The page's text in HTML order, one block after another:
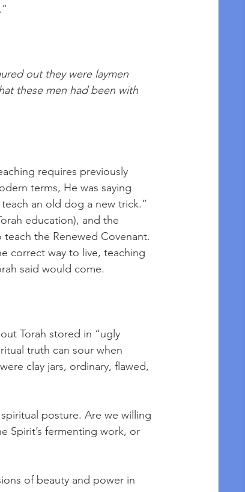
out they were laymen
these men had been with
requires previously
terms, He was saying
an old dog a new trick.”
education), and the
the Renewed Covenant.
correct way to live, teaching
said would come.
Torah stored in “ugly
truth can sour when
clay jars, ordinary, flawed,
posture. Are we willing
Spirit’s fermenting work, or
of beauty and power in